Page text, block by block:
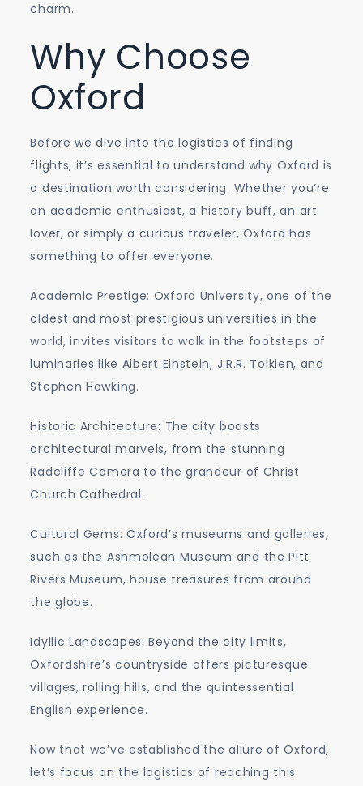
charm.
Why Choose
Oxford
Before we dive into the logistics of finding
flights, it’s essential to understand why Oxford is
a destination worth considering. Whether you’re
an academic enthusiast, a history buff, an art
lover, or simply a curious traveler, Oxford has
something to offer everyone.
Academic Prestige: Oxford University, one of the
oldest and most prestigious universities in the
world, invites visitors to walk in the footsteps of
luminaries like Albert Einstein, J.R.R. Tolkien, and
Stephen Hawking.
Historic Architecture: The city boasts
architectural marvels, from the stunning
Radcliffe Camera to the grandeur of Christ
Church Cathedral.
Cultural Gems: Oxford’s museums and galleries,
such as the Ashmolean Museum and the Pitt
Rivers Museum, house treasures from around
the globe.
Idyllic Landscapes: Beyond the city limits,
Oxfordshire’s countryside offers picturesque
villages, rolling hills, and the quintessential
English experience.
Now that we’ve established the allure of Oxford,
let’s focus on the logistics of reaching this